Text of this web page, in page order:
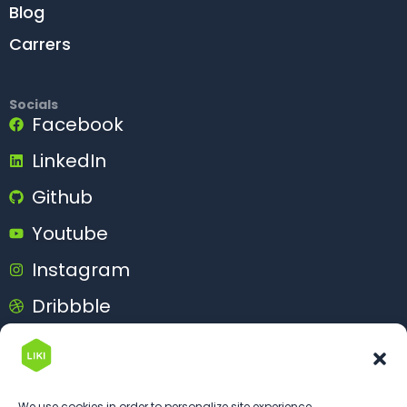
Blog
Carrers
Socials
Facebook
LinkedIn
Github
Youtube
Instagram
Dribbble
Behance